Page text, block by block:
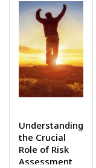
Understanding
the Crucial
Role of Risk
Assessment